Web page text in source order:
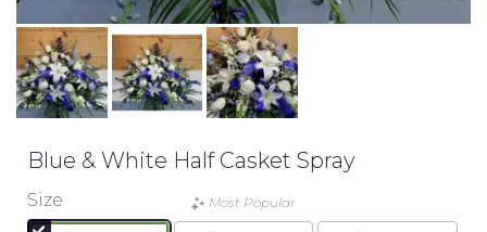
Blue & White Half Casket Spray
Size Most Popular